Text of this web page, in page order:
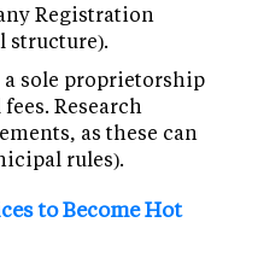
Registration
structure).
a sole proprietorship
Research
as these can
rules).
to Become Hot